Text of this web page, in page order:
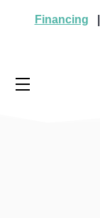
Financing